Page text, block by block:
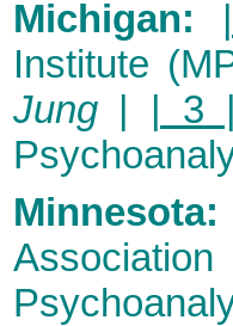
Michigan:
Institute
Jung | | 3
Association